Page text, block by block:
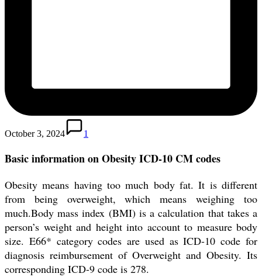
October 3, 2024 1
Basic information on Obesity ICD-10 CM codes
Obesity means having too much body fat. It is different
from being overweight, which means weighing too
much.Body mass index (BMI) is a calculation that takes a
person’s weight and height into account to measure body
size. E66* category codes are used as ICD-10 code for
diagnosis reimbursement of Overweight and Obesity. Its
corresponding ICD-9 code is 278.